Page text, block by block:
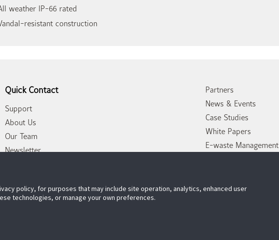
weather IP-66 rated
resistant construction
Quick Contact
Support
About Us
Our Team
Newsletter
Partners
News & Events
Case Studies
White Papers
E-waste Management
policy, for purposes that may include site operation, analytics, enhanced user
technologies, or manage your own preferences.